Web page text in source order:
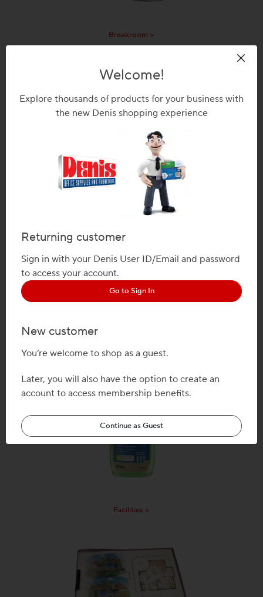
Breakroom >
Office Accessories >
Mail & Ship >
Facilities >
Welcome!
Explore thousands of products for your business with
the new Denis shopping experience
Returning customer
Sign in with your Denis User ID/Email and password
to access your account.
Go to Sign In
New customer
You’re welcome to shop as a guest.
Later, you will also have the option to create an
account to access membership benefits.
Continue as Guest